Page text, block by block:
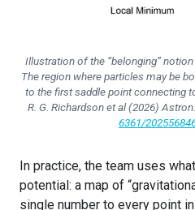
Illustration of the “belonging”
The region where particles may be
to the first saddle point connecting
R. G. Richardson et al (2026)
6361/
In practice, the team uses
potential: a map of
single number to every point